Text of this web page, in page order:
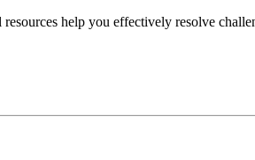
help you effectively resolve